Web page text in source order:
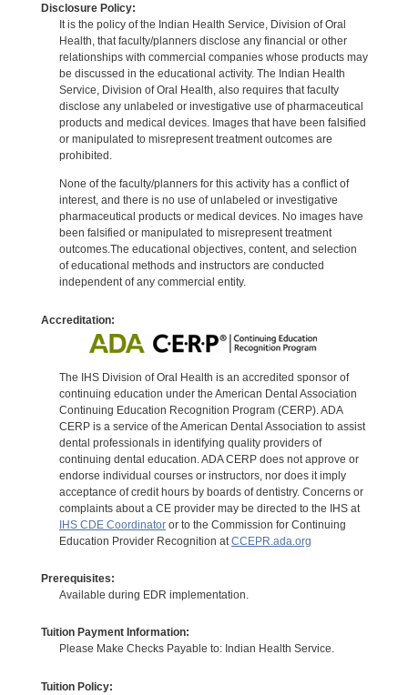
Disclosure Policy:
It is the policy of the Indian Health Service, Division of Oral
Health, that faculty/planners disclose any financial or other
relationships with commercial companies whose products may
be discussed in the educational activity. The Indian Health
Service, Division of Oral Health, also requires that faculty
disclose any unlabeled or investigative use of pharmaceutical
products and medical devices. Images that have been falsified
or manipulated to misrepresent treatment outcomes are
prohibited.
None of the faculty/planners for this activity has a conflict of
interest, and there is no use of unlabeled or investigative
pharmaceutical products or medical devices. No images have
been falsified or manipulated to misrepresent treatment
outcomes.The educational objectives, content, and selection
of educational methods and instructors are conducted
independent of any commercial entity.
Accreditation:
The IHS Division of Oral Health is an accredited sponsor of
continuing education under the American Dental Association
Continuing Education Recognition Program (CERP). ADA
CERP is a service of the American Dental Association to assist
dental professionals in identifying quality providers of
continuing dental education. ADA CERP does not approve or
endorse individual courses or instructors, nor does it imply
acceptance of credit hours by boards of dentistry. Concerns or
complaints about a CE provider may be directed to the IHS at
IHS CDE Coordinatoror to the Commission for Continuing
Education Provider Recognition at CCEPR.ada.org
Prerequisites:
Available during EDR implementation.
Tuition Payment Information:
Please Make Checks Payable to: Indian Health Service.
Tuition Policy: